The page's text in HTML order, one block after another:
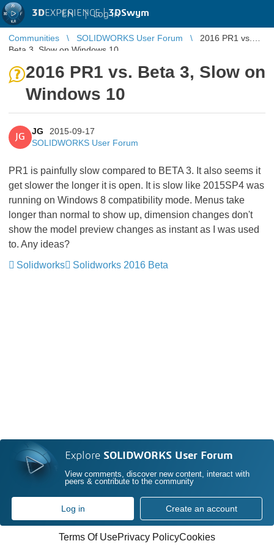
3DEXPERIENCE |3DSwym
EN | Log in
Communities SOLIDWORKS User Forum
2016 PR1 vs.
Beta 3, Slow on Windows 10
2016 PR1 vs. Beta 3, Slow on
Windows 10
JG
JG
2015-09-17
SOLIDWORKS User Forum
PR1 is painfully slow compared to BETA 3. It also seems it
get slower the longer it is open. It is slow like 2015SP4 was
running on Windows 8 compatibility mode. Menus take
longer than normal to show up, dimension changes don't
show the model preview changes as instant as I was used
to. Any ideas?
Solidworks
Solidworks 2016 Beta
Explore SOLIDWORKS User Forum
View comments, discover new content, interact with
peers & contribute to the community
Log in Create an account
Terms Of UsePrivacy PolicyCookies